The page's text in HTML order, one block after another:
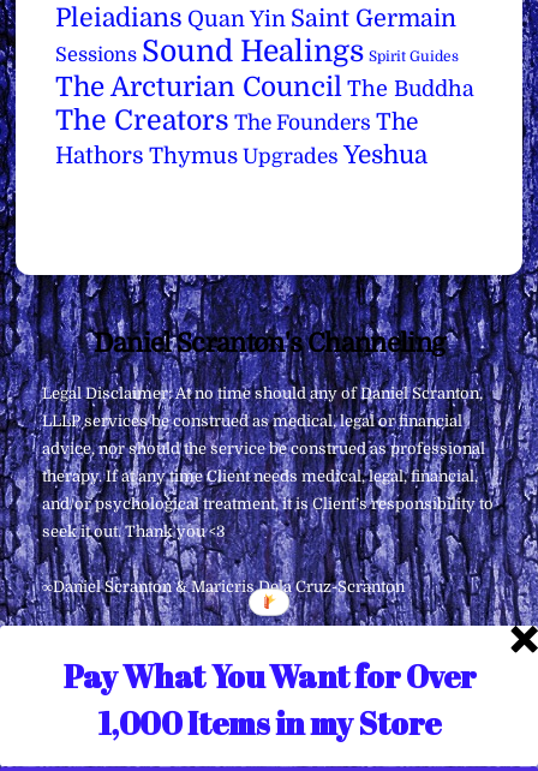
Pleiadians Quan Yin Saint Germain
Sessions Sound Healings Spirit Guides
The Arcturian Council The Buddha
The Creators The Founders The
Hathors Thymus Upgrades Yeshua
Back
To
Top
Daniel Scranton's Channeling
Legal Disclaimer: At no time should any of Daniel Scranton,
LLLP services be construed as medical, legal or financial
advice, nor should the service be construed as professional
therapy. If at any time Client needs medical, legal, financial,
and/or psychological treatment, it is Client’s responsibility to
seek it out. Thank you <3
∞Daniel Scranton & Maricris Dela Cruz-Scranton
Pay What You Want for Over
1,000 Items in my Store